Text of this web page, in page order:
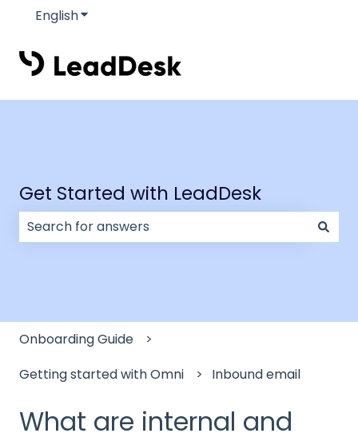
EnglishShow submenu for translations
Get Started with LeadDesk
Onboarding Guide
Getting started with Omni
Inbound email
What are internal and